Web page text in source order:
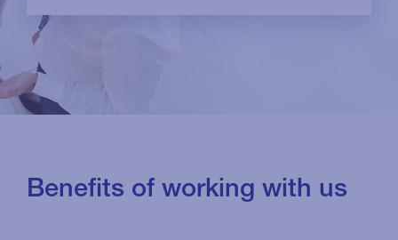
Benefits of working with us